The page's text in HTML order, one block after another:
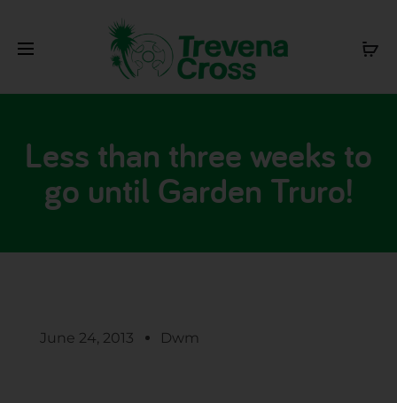
Less than three weeks to
go until Garden Truro!
June 24, 2013 Dwm